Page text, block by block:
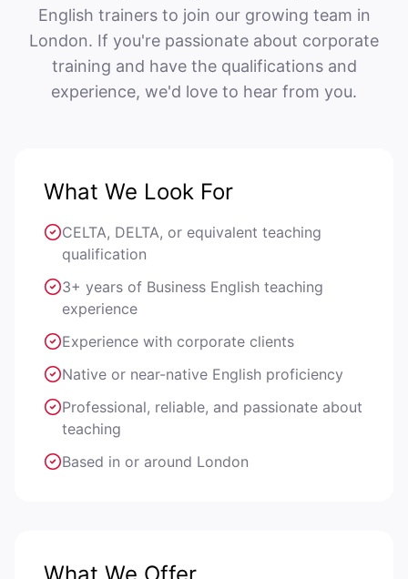
English trainers to join our growing team in
London. If you're passionate about corporate
training and have the qualifications and
experience, we'd love to hear from you.
What We Look For
CELTA, DELTA, or equivalent teaching
qualification
3+ years of Business English teaching
experience
Experience with corporate clients
Native or near-native English proficiency
Professional, reliable, and passionate about
teaching
Based in or around London